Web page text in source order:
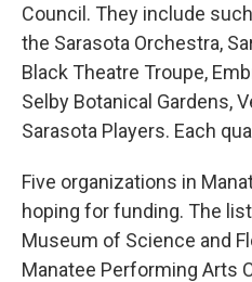
Council. They include
the Sarasota Orchestra,
Black Theatre Troupe,
Selby Botanical Gardens,
Sarasota Players. Each
Five organizations in
hoping for funding. The
Museum of Science and
Manatee Performing Arts